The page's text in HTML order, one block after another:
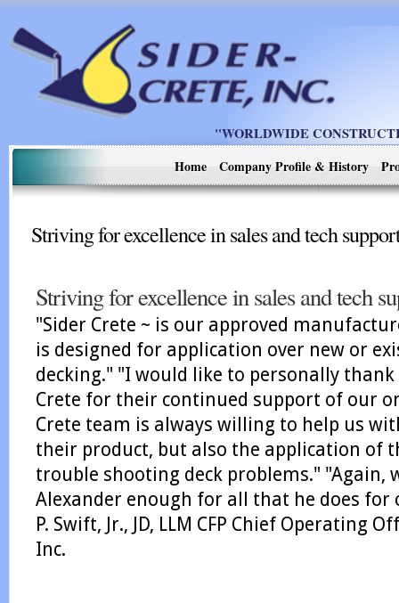
"WORLDWIDE
Home
Company Profile & History
Striving for excellence in sales and tech
Striving for excellence in sales and tech
"Sider Crete ~ is our approved
is designed for application over new or
decking." "I would like to personally thank
Crete for their continued support of our
Crete team is always willing to help us
their product, but also the application of
trouble shooting deck problems." "Again,
Alexander enough for all that he does for
P. Swift, Jr., JD, LLM CFP Chief Operating
Inc.